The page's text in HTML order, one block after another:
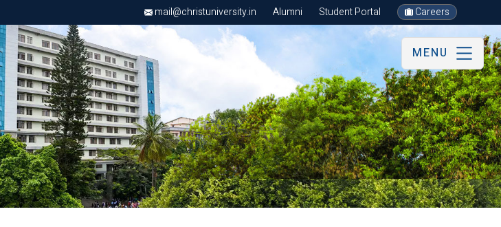
mail@christuniversity.in Alumni Student Portal Careers
MENU